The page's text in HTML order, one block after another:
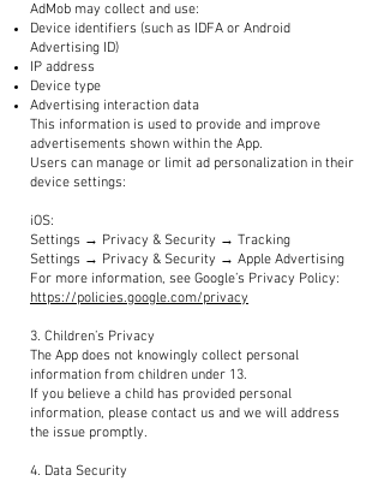
AdMob may collect and use:
Device identifiers (such as IDFA or Android
Advertising ID)
IP address
Device type
Advertising interaction data
This information is used to provide and improve
advertisements shown within the App.
Users can manage or limit ad personalization in their
device settings:
iOS:
Settings → Privacy & Security → Tracking
Settings → Privacy & Security → Apple Advertising
For more information, see Google’s Privacy Policy:
https://policies.google.com/privacy
3. Children’s Privacy
The App does not knowingly collect personal
information from children under 13.
If you believe a child has provided personal
information, please contact us and we will address
the issue promptly.
4. Data Security